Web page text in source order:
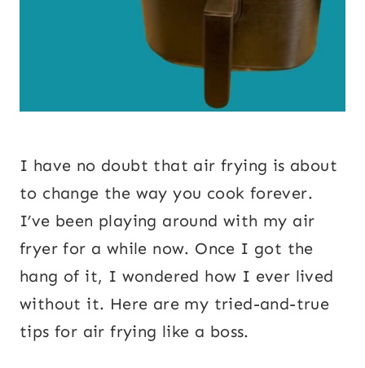
I have no doubt that air frying is about
to change the way you cook forever.
I’ve been playing around with my air
fryer for a while now. Once I got the
hang of it, I wondered how I ever lived
without it. Here are my tried-and-true
tips for air frying like a boss.